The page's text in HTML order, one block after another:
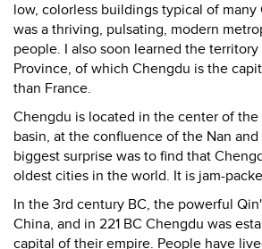
low, colorless buildings typical of many
was a thriving, pulsating, modern
people. I also soon learned the territory
Province, of which Chengdu is the
than France.
Chengdu is located in the center of the
basin, at the confluence of the Nan and
biggest surprise was to find that
oldest cities in the world. It is jam-
In the 3rd century BC, the powerful
China, and in 221 BC Chengdu was
capital of their empire. People have